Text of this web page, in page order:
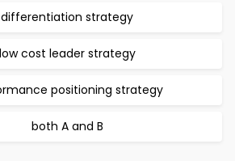
differentiation strategy
low cost leader strategy
positioning strategy
both A and B